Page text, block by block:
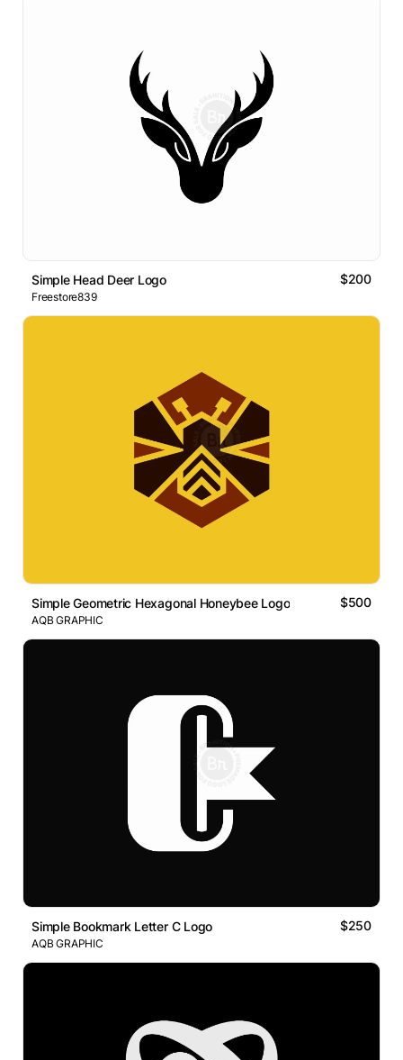
Simple Head Deer Logo $200
Freestore839
Simple Geometric Hexagonal Honeybee Logo $500
AQB GRAPHIC
Simple Bookmark Letter C Logo $250
AQB GRAPHIC